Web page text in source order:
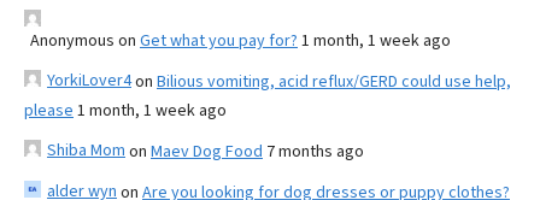
Anonymous on Get what you pay for? 1 month, 1 week ago
YorkiLover4on Bilious vomiting, acid reflux/GERD could use help,
please 1 month, 1 week ago
Shiba Mom on Maev Dog Food 7 months ago
alder wyn on Are you looking for dog dresses or puppy clothes?